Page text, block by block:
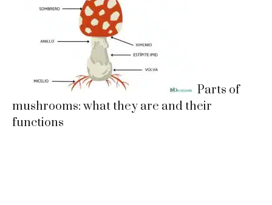
Parts of
mushrooms: what they are and their
functions